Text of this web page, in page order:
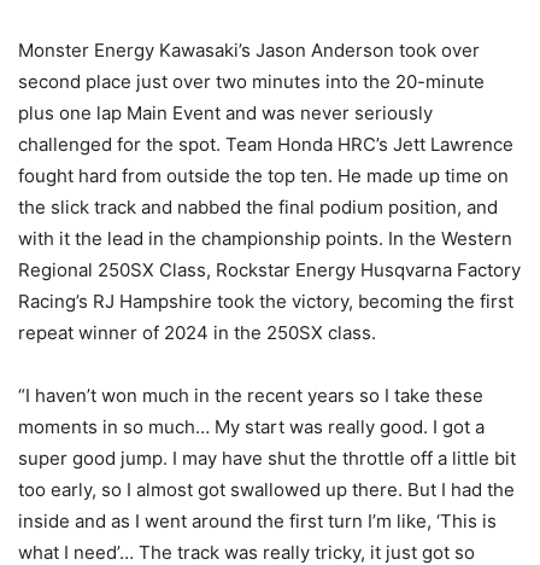
Monster Energy Kawasaki’s Jason Anderson took over
second place just over two minutes into the 20-minute
plus one lap Main Event and was never seriously
challenged for the spot. Team Honda HRC’s Jett Lawrence
fought hard from outside the top ten. He made up time on
the slick track and nabbed the final podium position, and
with it the lead in the championship points. In the Western
Regional 250SX Class, Rockstar Energy Husqvarna Factory
Racing’s RJ Hampshire took the victory, becoming the first
repeat winner of 2024 in the 250SX class.
“I haven’t won much in the recent years so I take these
moments in so much… My start was really good. I got a
super good jump. I may have shut the throttle off a little bit
too early, so I almost got swallowed up there. But I had the
inside and as I went around the first turn I’m like, ‘This is
what I need’… The track was really tricky, it just got so